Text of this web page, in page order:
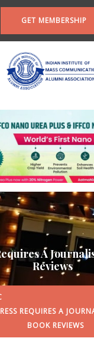
GET MEMBERSHIP
A
Reviews
REQUIRES A
BOOK REVIEWS